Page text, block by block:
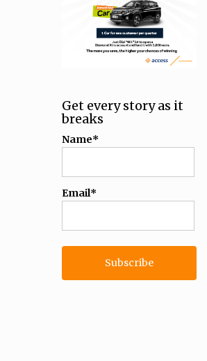
Get every story as it
breaks
Name*
Email*